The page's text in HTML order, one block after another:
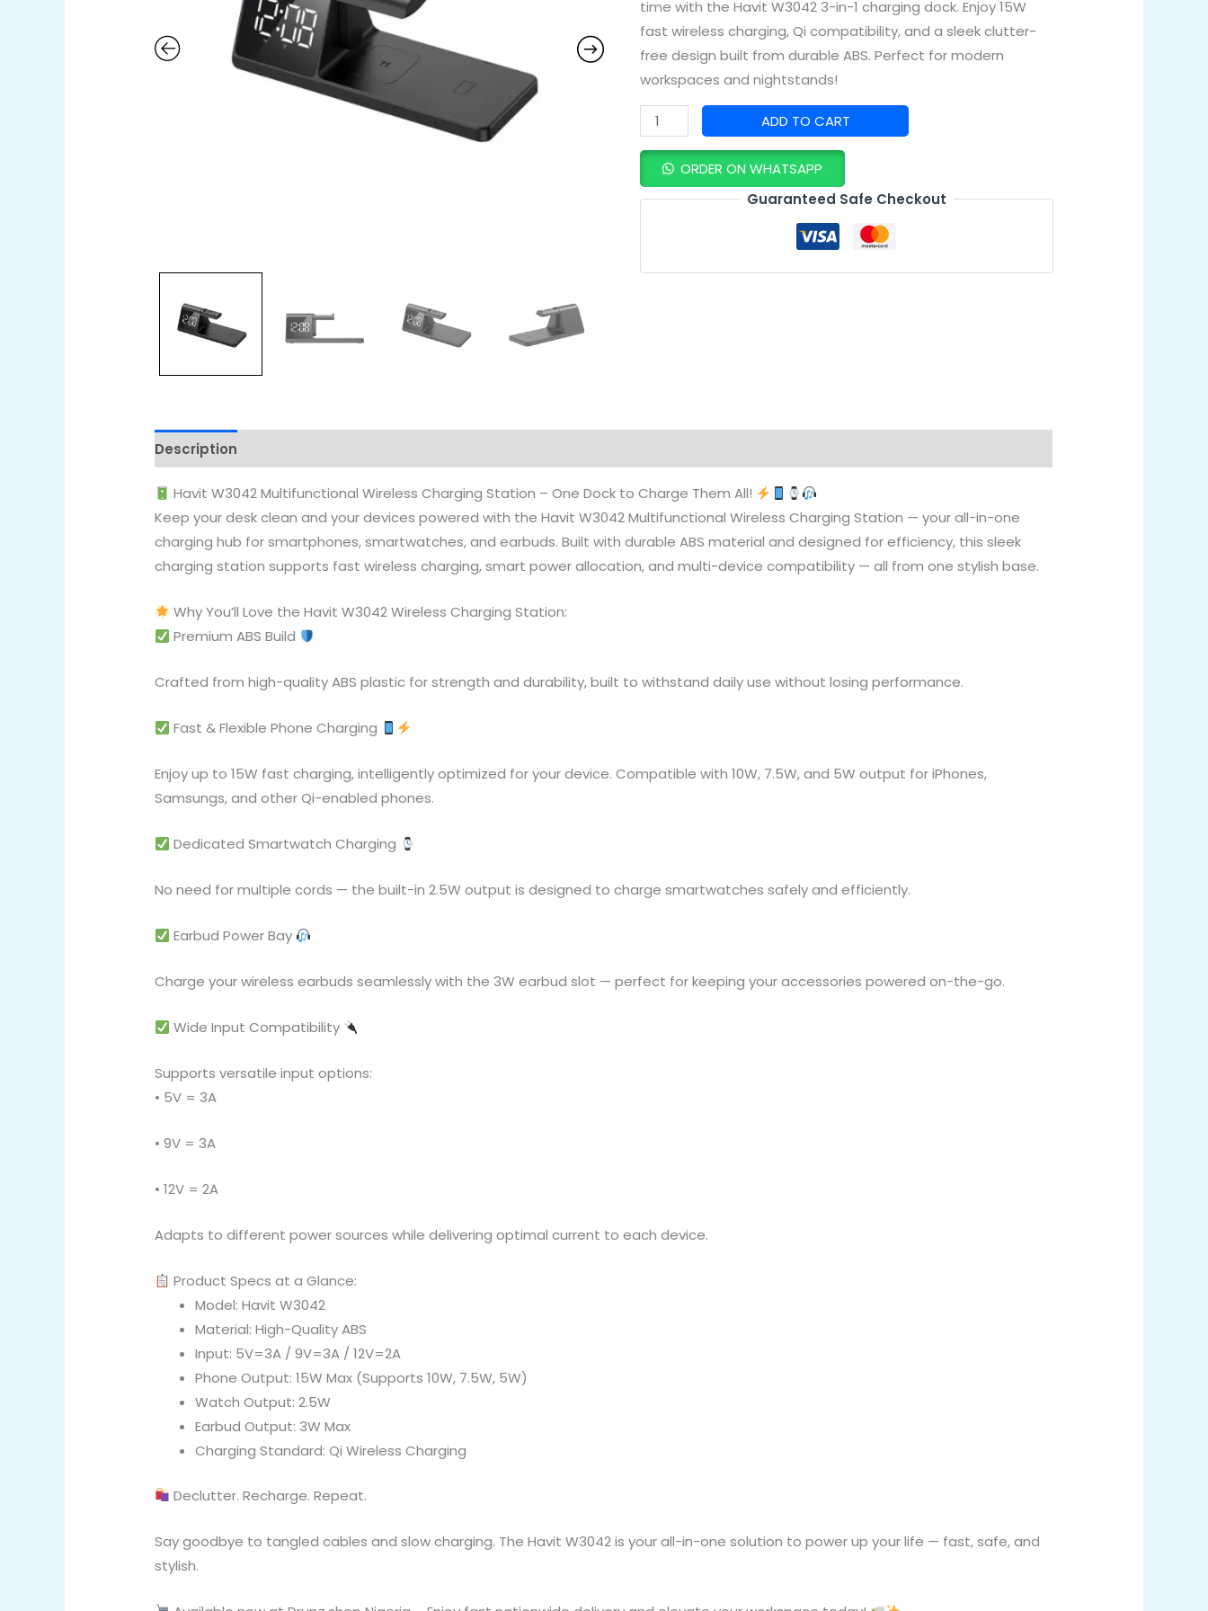
time with the Havit W3042 3-in-1 charging dock. Enjoy 15W
fast wireless charging, Qi compatibility, and a sleek clutter-
free design built from durable ABS. Perfect for modern
workspaces and nightstands!
ADD TO CART
ORDER ON WHATSAPP
Guaranteed Safe Checkout
Description
Havit W3042 Multifunctional Wireless Charging Station – One Dock to Charge Them All!
Keep your desk clean and your devices powered with the Havit W3042 Multifunctional Wireless Charging Station — your all-in-one
charging hub for smartphones, smartwatches, and earbuds. Built with durable ABS material and designed for efficiency, this sleek
charging station supports fast wireless charging, smart power allocation, and multi-device compatibility — all from one stylish base.
Why You’ll Love the Havit W3042 Wireless Charging Station:
Premium ABS Build
Crafted from high-quality ABS plastic for strength and durability, built to withstand daily use without losing performance.
Fast & Flexible Phone Charging
Enjoy up to 15W fast charging, intelligently optimized for your device. Compatible with 10W, 7.5W, and 5W output for iPhones,
Samsungs, and other Qi-enabled phones.
Dedicated Smartwatch Charging
No need for multiple cords — the built-in 2.5W output is designed to charge smartwatches safely and efficiently.
Earbud Power Bay
Charge your wireless earbuds seamlessly with the 3W earbud slot — perfect for keeping your accessories powered on-the-go.
Wide Input Compatibility
Supports versatile input options:
• 5V = 3A
• 9V = 3A
• 12V = 2A
Adapts to different power sources while delivering optimal current to each device.
Product Specs at a Glance:
Model: Havit W3042
Material: High-Quality ABS
Input: 5V=3A / 9V=3A / 12V=2A
Phone Output: 15W Max (Supports 10W, 7.5W, 5W)
Watch Output: 2.5W
Earbud Output: 3W Max
Charging Standard: Qi Wireless Charging
Declutter. Recharge. Repeat.
Say goodbye to tangled cables and slow charging. The Havit W3042 is your all-in-one solution to power up your life — fast, safe, and
stylish.